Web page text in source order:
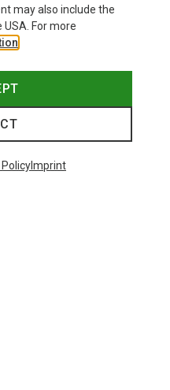
may also include the
For more
Imprint